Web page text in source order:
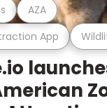
App
AZA